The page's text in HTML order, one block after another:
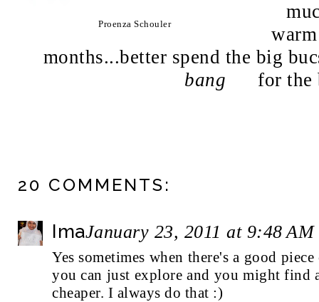
Proenza Schouler
months...better spend the big
bang for the
20 COMMENTS:
ImaJanuary 23, 2011 at 9:48 AM
Yes sometimes when there's a good
you can just explore and you might find
cheaper. I always do that :)